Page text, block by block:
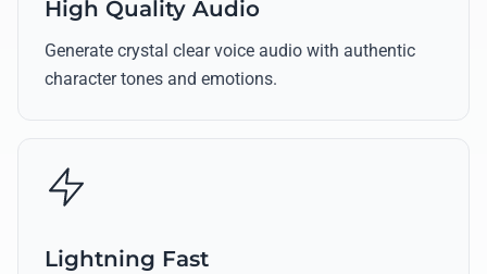
High Quality Audio
Generate crystal clear voice audio with authentic
character tones and emotions.
Lightning Fast